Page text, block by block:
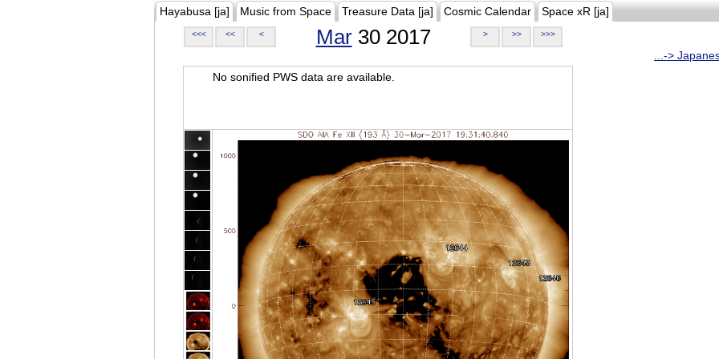
Hayabusa [ja] Music from Space Treasure Data [ja] Cosmic Calendar Space xR [ja]
<<< << < Mar30 2017 > >> >>>
...->
No sonified PWS data are available.